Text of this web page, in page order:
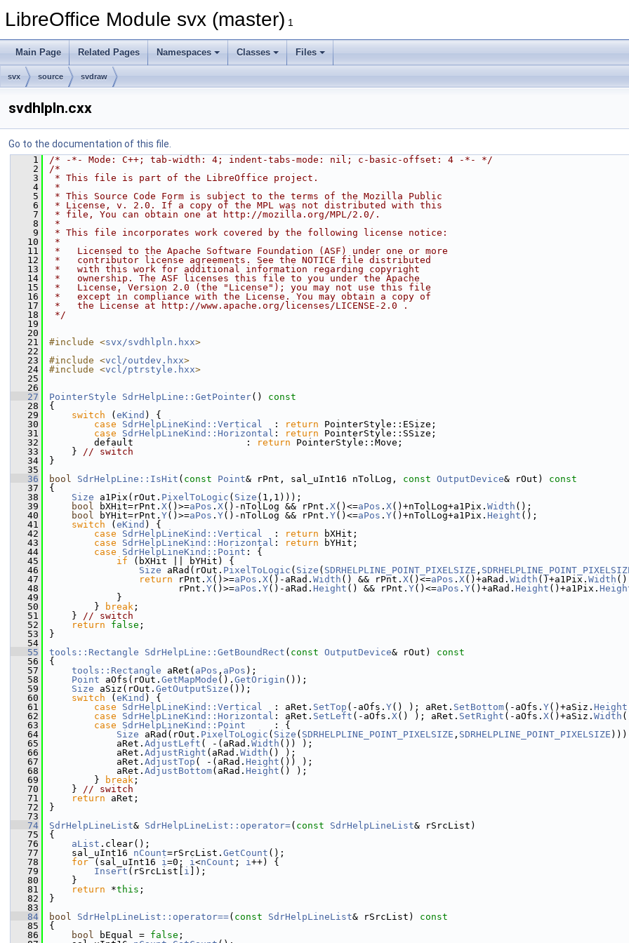
LibreOffice Module svx (master) 1
Main Page Related Pages Namespaces Classes Files
svx source svdraw
svdhlpln.cxx
Go to the documentation of this file.
    1
/* -*- Mode: C++; tab-width: 4; indent-tabs-mode: nil; c-basic-offset: 4 -*- */
    2
/*
    3
* This file is part of the LibreOffice project.
    4
*
    5
* This Source Code Form is subject to the terms of the Mozilla Public
    6
* License, v. 2.0. If a copy of the MPL was not distributed with this
    7
* file, You can obtain one at http://mozilla.org/MPL/2.0/.
    8
*
    9
* This file incorporates work covered by the following license notice:
   10
*
   11
*   Licensed to the Apache Software Foundation (ASF) under one or more
   12
*   contributor license agreements. See the NOTICE file distributed
   13
*   with this work for additional information regarding copyright
   14
*   ownership. The ASF licenses this file to you under the Apache
   15
*   License, Version 2.0 (the "License"); you may not use this file
   16
*   except in compliance with the License. You may obtain a copy of
   17
*   the License at http://www.apache.org/licenses/LICENSE-2.0 .
   18
*/
   19
   20
   21
#include <svx/svdhlpln.hxx>
   22
   23
#include <vcl/outdev.hxx>
   24
#include <vcl/ptrstyle.hxx>
   25
   26
   27
PointerStyle SdrHelpLine::GetPointer()
const
   28
{
   29
switch ( eKind ) {
   30
case SdrHelpLineKind::Vertical
  :
return PointerStyle::ESize;
   31
case SdrHelpLineKind::Horizontal : return PointerStyle::SSize;
   32
        default                    :
return PointerStyle::Move;
   33
    }
// switch
   34
}
   35
   36
bool SdrHelpLine::IsHit ( const Point& rPnt, sal_uInt16 nTolLog, const OutputDevice& rOut)
const
   37
{
   38
Size a1Pix(rOut. PixelToLogic ( Size (1,1)));
   39
bool bXHit=rPnt. X()>=aPos . X()-nTolLog && rPnt. X()<=aPos . X()+nTolLog+a1Pix. Width ();
   40
bool bYHit=rPnt. Y()>=aPos . Y()-nTolLog && rPnt. Y()<=aPos . Y()+nTolLog+a1Pix. Height ();
   41
switch ( eKind ) {
   42
case SdrHelpLineKind::Vertical
  :
return bXHit;
   43
case SdrHelpLineKind::Horizontal : return bYHit;
   44
case SdrHelpLineKind::Point : {
   45
if (bXHit || bYHit) {
   46
Size aRad(rOut. PixelToLogic ( Size ( SDRHELPLINE_POINT_PIXELSIZE ,
   47
return rPnt. X()>=aPos . X()-aRad. Width () && rPnt. X()<=aPos . X()+aRad. Width ()+a1Pix. Width ()
   48
                       rPnt.
Y()>=aPos . Y()-aRad. Height () && rPnt. Y()<=aPos . Y()+aRad. Height ()+a1Pix.
   49
            }
   50
        }
break ;
   51
    }
// switch
   52
return false ;
   53
}
   54
   55
tools::Rectangle SdrHelpLine::GetBoundRect ( const OutputDevice& rOut)
const
   56
{
   57
tools::Rectangle aRet( aPos , aPos );
   58
Point aOfs(rOut. GetMapMode (). GetOrigin ());
   59
Size aSiz(rOut. GetOutputSize ());
   60
switch ( eKind ) {
   61
case SdrHelpLineKind::Vertical
  : aRet.
SetTop (-aOfs. Y() ); aRet. SetBottom(-aOfs. Y()+aSiz. Height
   62
case SdrHelpLineKind::Horizontal : aRet. SetLeft (-aOfs. X() ); aRet. SetRight (-aOfs. X()+aSiz. Width
   63
case SdrHelpLineKind::Point
     : {
   64
Size aRad(rOut. PixelToLogic ( Size ( SDRHELPLINE_POINT_PIXELSIZE , SDRHELPLINE_POINT_PIXELSIZE
   65
            aRet.
AdjustLeft ( -(aRad. Width ()) );
   66
            aRet.
AdjustRight (aRad. Width () );
   67
            aRet.
AdjustTop ( -(aRad. Height ()) );
   68
            aRet.
AdjustBottom(aRad. Height () );
   69
        }
break ;
   70
    }
// switch
   71
return aRet;
   72
}
   73
   74
SdrHelpLineList& SdrHelpLineList::operator=( const SdrHelpLineList& rSrcList)
   75
{
   76
aList .clear();
   77
    sal_uInt16
nCount=rSrcList. GetCount ();
   78
for (sal_uInt16 i=0; i<nCount ; i++) {
   79
Insert (rSrcList[ i ]);
   80
    }
   81
return *this ;
   82
}
   83
   84
bool SdrHelpLineList::operator==( const SdrHelpLineList& rSrcList)
const
   85
{
   86
bool bEqual = false ;